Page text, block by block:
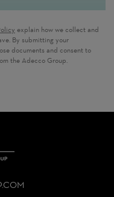
explain how we collect and
By submitting your
documents and consent to
the Adecco Group.